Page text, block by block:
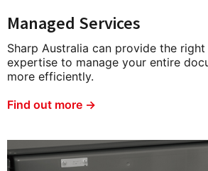
Managed Services
Sharp Australia can provide the
expertise to manage your entire
more efficiently.
Find out more →